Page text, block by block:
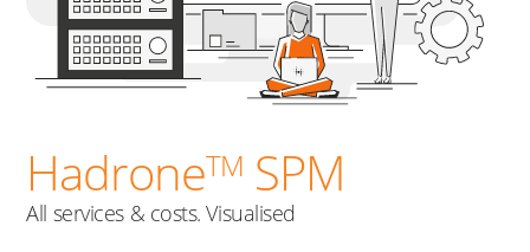
HadroneTM SPM
All services & costs. Visualised